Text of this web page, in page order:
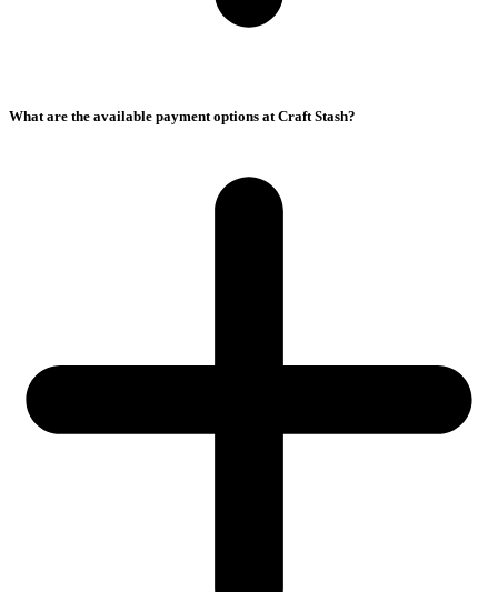
What are the available payment options at Craft Stash?